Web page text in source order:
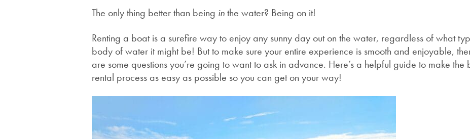
The only thing better than being inthe water? Being on it!
Renting a boat is a surefire way to enjoy any sunny day out on the water, regardless of what
body of water it might be! But to make sure your entire experience is smooth and enjoyable,
are some questions you’re going to want to ask in advance. Here’s a helpful guide to make the
rental process as easy as possible so you can get on your way!